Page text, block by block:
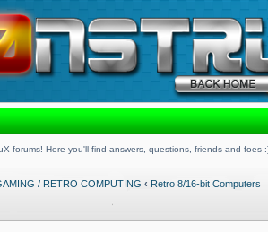
forums! Here you'll find answers, questions, friends and foes
/ RETRO COMPUTING ‹ Retro 8/16-bit Computers